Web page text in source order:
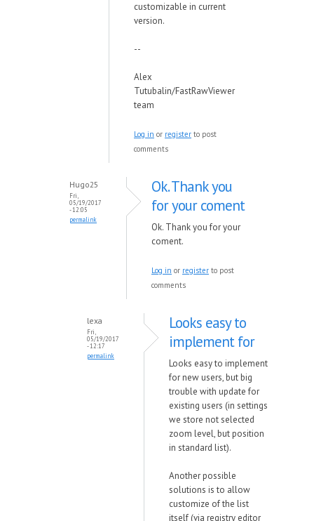
customizable in current
version.
--
Alex
Tutubalin/FastRawViewer
team
Log in or register to post
comments
Hugo25
Fri,
05/19/2017
- 12:05
permalink
Ok. Thank you
for your coment
Ok. Thank you for your
coment.
Log in or register to post
comments
lexa
Fri,
05/19/2017
- 12:17
permalink
Looks easy to
implement for
Looks easy to implement
for new users, but big
trouble with update for
existing users (in settings
we store not selected
zoom level, but position
in standard list).
Another possible
solutions is to allow
customize of the list
itself (via registry editor